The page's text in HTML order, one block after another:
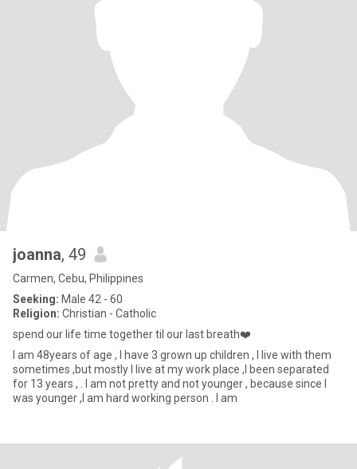
joanna, 49
Carmen, Cebu, Philippines
Seeking: Male 42 - 60
Religion: Christian - Catholic
spend our life time together til our last breath❤️
I am 48years of age , I have 3 grown up children , I live with them
sometimes ,but mostly I live at my work place ,I been separated
for 13 years , . I am not pretty and not younger , because since I
was younger ,I am hard working person . I am